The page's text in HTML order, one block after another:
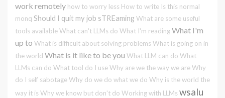
work remotely how to worry less How to write Is this normal
monq Should I quit my job sTREaming What are some useful
tools availableWhat can't LLMs do What I'm readingWhat I'm
up to What is difficult about solving problems What is going on in
the world What is it like to be you What LLM can do What
LLMs can do What tool do I useWhy are we the way we areWhy
do I self sabotageWhy do we do what we do Why is the world the
way it is Why we know but don't do Working with LLMs wsalu